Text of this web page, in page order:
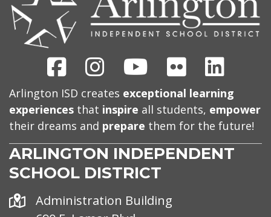
FacebookInstagram
YoutubeFlickr
Arlington ISD creates exceptional learning
experiences that inspire all students, empower
their dreams and prepare them for the future!
ARLINGTON INDEPENDENT
SCHOOL DISTRICT
Address
Administration Building